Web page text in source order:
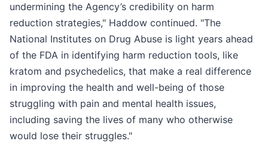
undermining the Agency’s credibility on harm
reduction strategies," Haddow continued. "The
National Institutes on Drug Abuse is light years ahead
of the FDA in identifying harm reduction tools, like
kratom and psychedelics, that make a real difference
in improving the health and well-being of those
struggling with pain and mental health issues,
including saving the lives of many who otherwise
would lose their struggles."